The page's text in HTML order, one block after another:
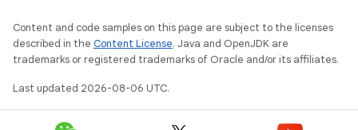
Content and code samples on this page are subject to the licenses
described in the Content License. Java and OpenJDK are
trademarks or registered trademarks of Oracle and/or its affiliates.
Last updated 2026-08-06 UTC.